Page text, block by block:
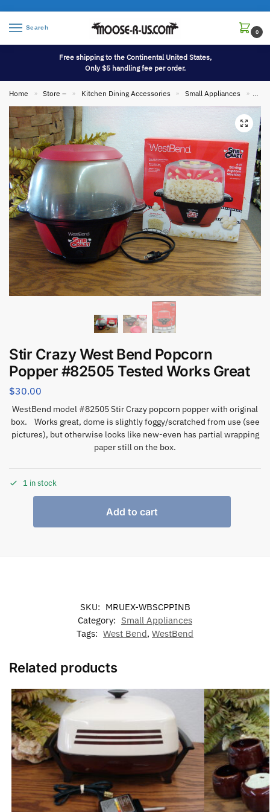
Search
0
Free shipping to the Continental United States,
Only $5 handling fee per order.
Home » Store – » Kitchen Dining Accessories » Small Appliances » Stir
Stir Crazy West Bend Popcorn
Popper #82505 Tested Works Great
$30.00
WestBend model #82505 Stir Crazy popcorn popper with original
box. Works great, dome is slightly foggy/scratched from use (see
pictures), but otherwise looks like new-even has partial wrapping
paper still on the box.
1 in stock
Add to cart
SKU: MRUEX-WBSCPPINB
Category: Small Appliances
Tags: West Bend, WestBend
Related products